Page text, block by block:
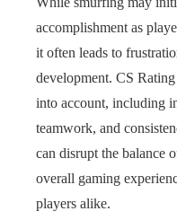
accomplishment as
it often leads to
development. CS Rating
into account, including
teamwork, and
can disrupt the balance
overall gaming
players alike.